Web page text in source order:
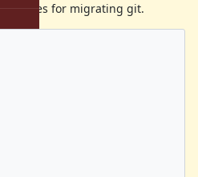
for migrating git.